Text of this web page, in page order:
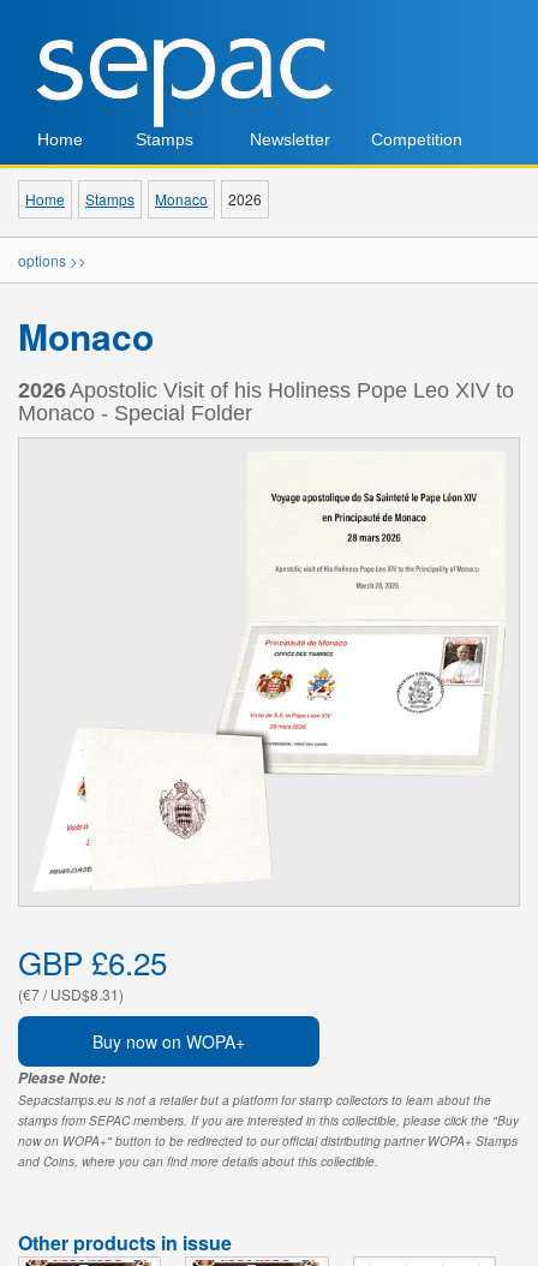
Home Stamps Newsletter Competition
Home Stamps Monaco 2026
options >>
Monaco
2026Apostolic Visit of his Holiness Pope Leo XIV to
Monaco - Special Folder
GBP £6.25
(€7 / USD$8.31)
Buy now on WOPA+
Please Note:
Sepacstamps.eu is not a retailer but a platform for stamp collectors to learn about the
stamps from SEPAC members. If you are interested in this collectible, please click the "Buy
now on WOPA+" button to be redirected to our official distributing partner WOPA+ Stamps
and Coins, where you can find more details about this collectible.
Other products in issue